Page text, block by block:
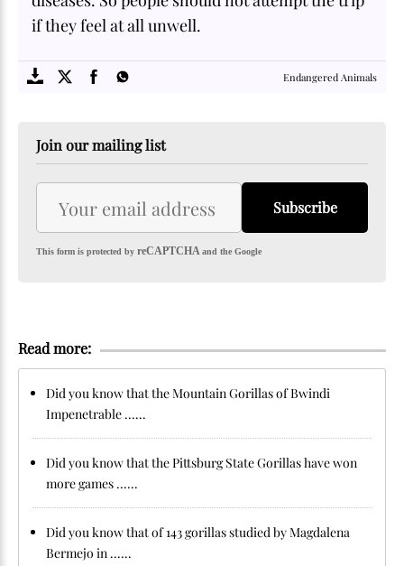
if they feel at all unwell.
Endangered Animals
Join our mailing list
Subscribe
This form is protected by reCAPTCHAand the Google
Read more:
Did you know that the Mountain Gorillas of Bwindi
Impenetrable ......
Did you know that the Pittsburg State Gorillas have won
more games ......
Did you know that of 143 gorillas studied by Magdalena
Bermejo in ......